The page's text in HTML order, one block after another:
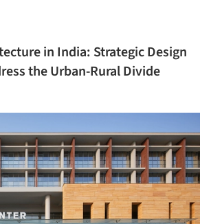
in India: Strategic Design
the Urban-Rural Divide